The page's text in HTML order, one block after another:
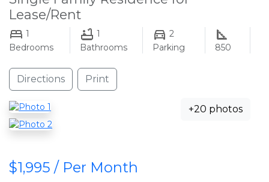
Lease/Rent
1
Bedrooms
1
Bathrooms
2
Parking
850
Directions Print
+20 photos
$1,995 / Per Month